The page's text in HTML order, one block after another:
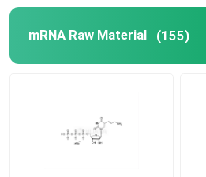
Cases
mRNA Raw Material (155)